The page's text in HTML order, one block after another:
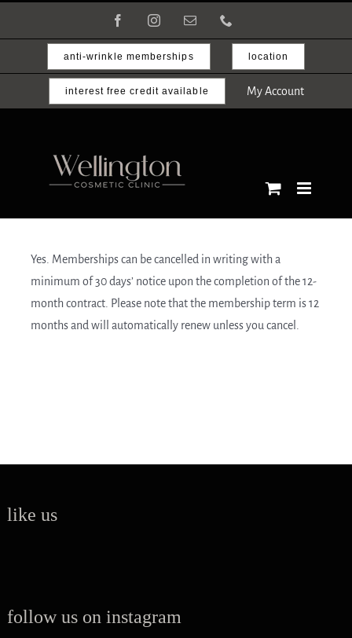
FacebookInstagramEmail
anti-wrinkle memberships location
interest free credit available My Account
Yes. Memberships can be cancelled in writing with a
minimum of 30 days’ notice upon the completion of the 12-
month contract. Please note that the membership term is 12
months and will automatically renew unless you cancel.
like us
follow us on instagram